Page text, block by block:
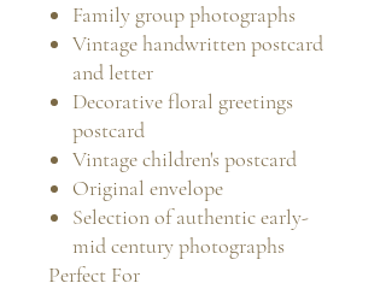
Family group photographs
Vintage handwritten postcard
and letter
Decorative floral greetings
postcard
Vintage children's postcard
Original envelope
Selection of authentic early-
mid century photographs
Perfect For